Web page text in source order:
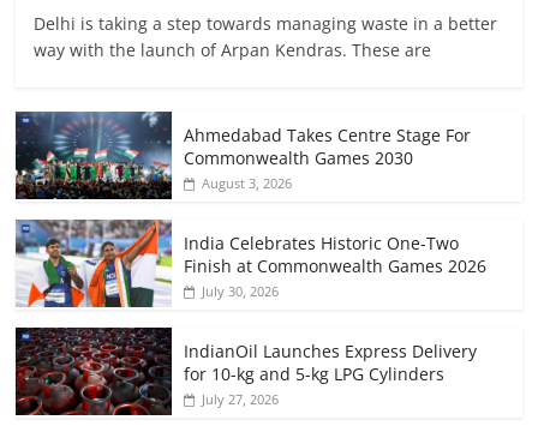
Delhi is taking a step towards managing waste in a better
way with the launch of Arpan Kendras. These are
Ahmedabad Takes Centre Stage For
Commonwealth Games 2030
August 3, 2026
India Celebrates Historic One-Two
Finish at Commonwealth Games 2026
July 30, 2026
IndianOil Launches Express Delivery
for 10-kg and 5-kg LPG Cylinders
July 27, 2026